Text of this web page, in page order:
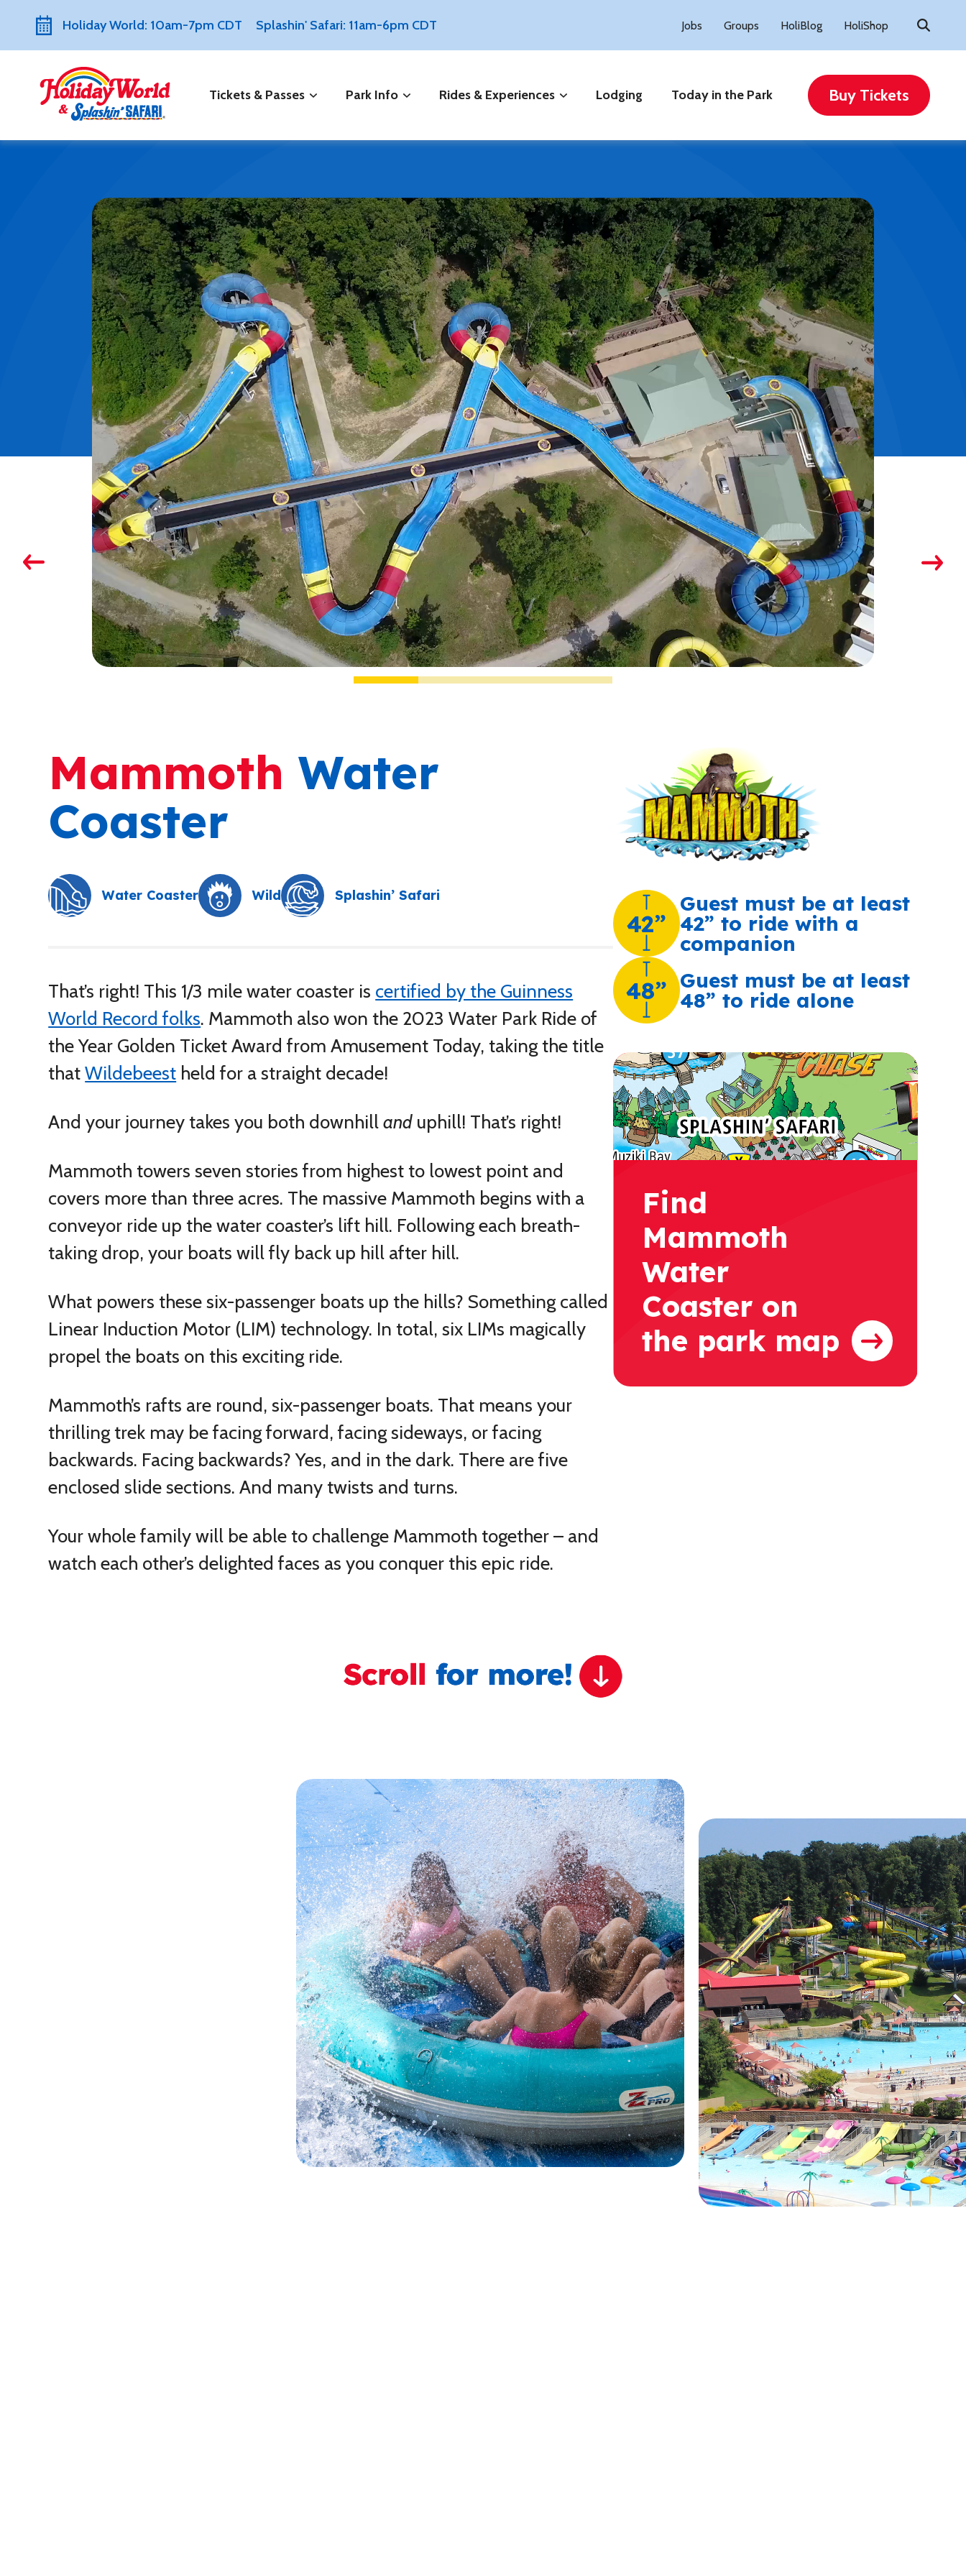
Holiday World: 10am-7pm CDT Splashin' Safari: 11am-6pm CDT Jobs Groups HoliBlog HoliShop
Search
for:
Tickets & Passes Park Info Rides & Experiences Lodging Today in the Park Buy Tickets
Mammoth Water
Coaster
Water Coaster Wild Splashin’ Safari
That’s right! This 1/3 mile water coaster is certified by the Guinness
World Record folks. Mammoth also won the 2023 Water Park Ride of
the Year Golden Ticket Award from Amusement Today, taking the title
thatWildebeest held for a straight decade!
And your journey takes you both downhilland uphill! That’s right!
Mammoth towers seven stories from highest to lowest point and
covers more than three acres. The massive Mammoth begins with a
conveyor ride up the water coaster’s lift hill. Following each breath-
taking drop, your boats will fly back up hill after hill.
What powers these six-passenger boats up the hills? Something called
Linear Induction Motor (LIM) technology. In total, six LIMs magically
propel the boats on this exciting ride.
Mammoth’s rafts are round, six-passenger boats. That means your
thrilling trek may be facing forward, facing sideways, or facing
backwards. Facing backwards? Yes, and in the dark. There are five
enclosed slide sections. And many twists and turns.
Your whole family will be able to challenge Mammoth together – and
watch each other’s delighted faces as you conquer this epic ride.
42”
Guest must be at least
42” to ride with a
companion
48” Guest must be at least
48” to ride alone
Find
Mammoth
Water
Coaster on
the park map